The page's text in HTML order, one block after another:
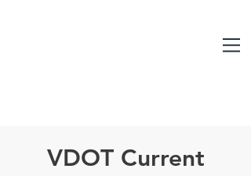
VDOT Current